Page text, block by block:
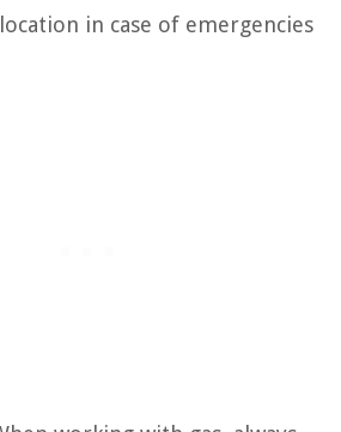
in case of emergencies